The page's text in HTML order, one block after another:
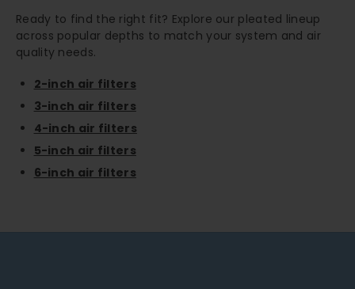
Ready to find the right fit? Explore our pleated lineup
across popular depths to match your system and air
quality needs.
2-inch air filters
3-inch air filters
4-inch air filters
5-inch air filters
6-inch air filters